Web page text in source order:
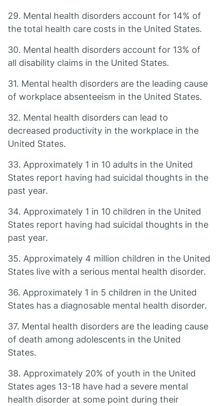
29. Mental health disorders account for 14% of
the total health care costs in the United States.
30. Mental health disorders account for 13% of
all disability claims in the United States.
31. Mental health disorders are the leading cause
of workplace absenteeism in the United States.
32. Mental health disorders can lead to
decreased productivity in the workplace in the
United States.
33. Approximately 1 in 10 adults in the United
States report having had suicidal thoughts in the
past year.
34. Approximately 1 in 10 children in the United
States report having had suicidal thoughts in the
past year.
35. Approximately 4 million children in the United
States live with a serious mental health disorder.
36. Approximately 1 in 5 children in the United
States has a diagnosable mental health disorder.
37. Mental health disorders are the leading cause
of death among adolescents in the United
States.
38. Approximately 20% of youth in the United
States ages 13-18 have had a severe mental
health disorder at some point during their